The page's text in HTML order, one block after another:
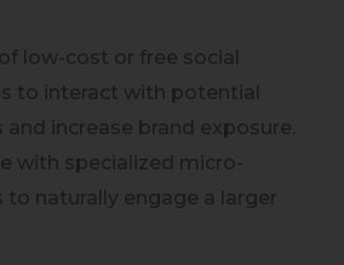
low-cost or free social
to interact with potential
increase brand exposure.
with specialized micro-
to naturally engage a larger